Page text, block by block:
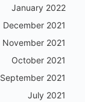
January 2022
December 2021
November 2021
October 2021
September 2021
July 2021